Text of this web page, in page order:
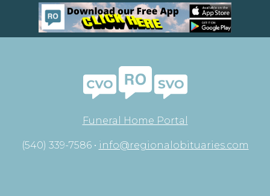
Funeral Home Portal
(540) 339-7586 • info@regionalobituaries.com